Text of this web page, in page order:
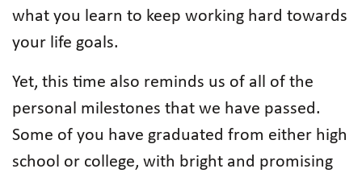
what you learn to keep working hard towards
your life goals.
Yet, this time also reminds us of all of the
personal milestones that we have passed.
Some of you have graduated from either high
school or college, with bright and promising